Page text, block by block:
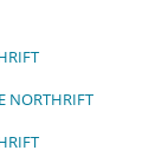
NORTHRIFT